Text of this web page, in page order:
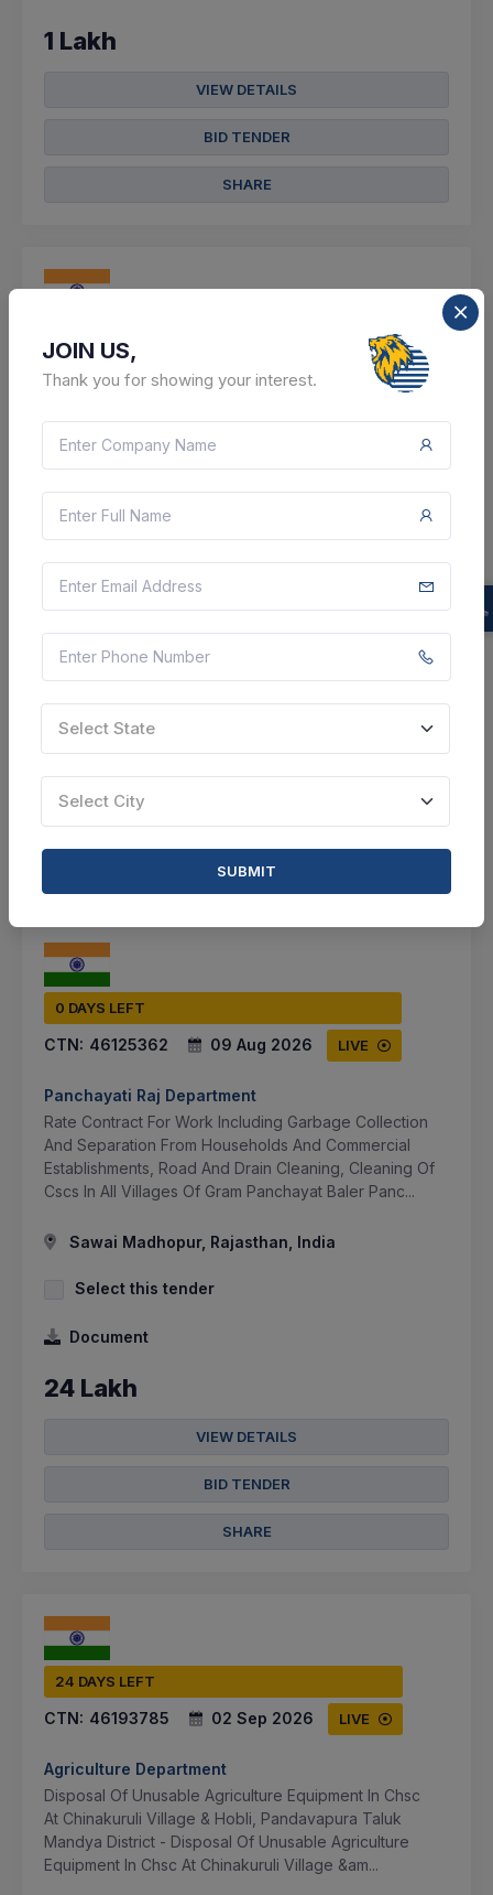
1 Lakh
VIEW DETAILS
BID TENDER
SHARE
CTN: 46126460 09 Aug 2026 LIVE
Zilla Parishad
Rate Contract For Work Including Garbage Collection
And Separation From Households And Commercial
Establishments, Road And Drain Cleaning, Cleaning Of
Cscs In All Villages Of Gram Panchayat Baler Panc...
Sawai Madhopur, Rajasthan, India
Select this tender
Document
24 Lakh
0 DAYS LEFT
CTN: 46125362 09 Aug 2026 LIVE
Panchayati Raj Department
Rate Contract For Work Including Garbage Collection
And Separation From Households And Commercial
Establishments, Road And Drain Cleaning, Cleaning Of
Cscs In All Villages Of Gram Panchayat Baler Panc...
Sawai Madhopur, Rajasthan, India
Select this tender
Document
24 Lakh
VIEW DETAILS
BID TENDER
SHARE
24 DAYS LEFT
CTN: 46193785 02 Sep 2026 LIVE
Agriculture Department
Disposal Of Unusable Agriculture Equipment In Chsc
At Chinakuruli Village & Hobli, Pandavapura Taluk
Mandya District - Disposal Of Unusable Agriculture
Equipment In Chsc At Chinakuruli Village &am...
JOIN US,
Thank you for showing your interest.
Select State
Select City
SUBMIT